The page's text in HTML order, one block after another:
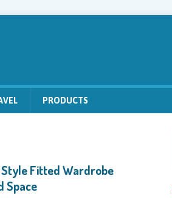
PRODUCTS
Fitted Wardrobe
Space